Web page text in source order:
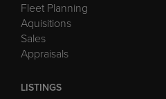
Fleet Planning
Aquisitions
Sales
Appraisals
LISTINGS